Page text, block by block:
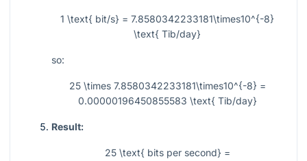
1 \text{ bit/s} = 7.8580342233181\times10^{-8}
\text{ Tib/day}
so:
25 \times 7.8580342233181\times10^{-8} =
0.00000196450855583 \text{ Tib/day}
Result:
25 \text{ bits per second} =